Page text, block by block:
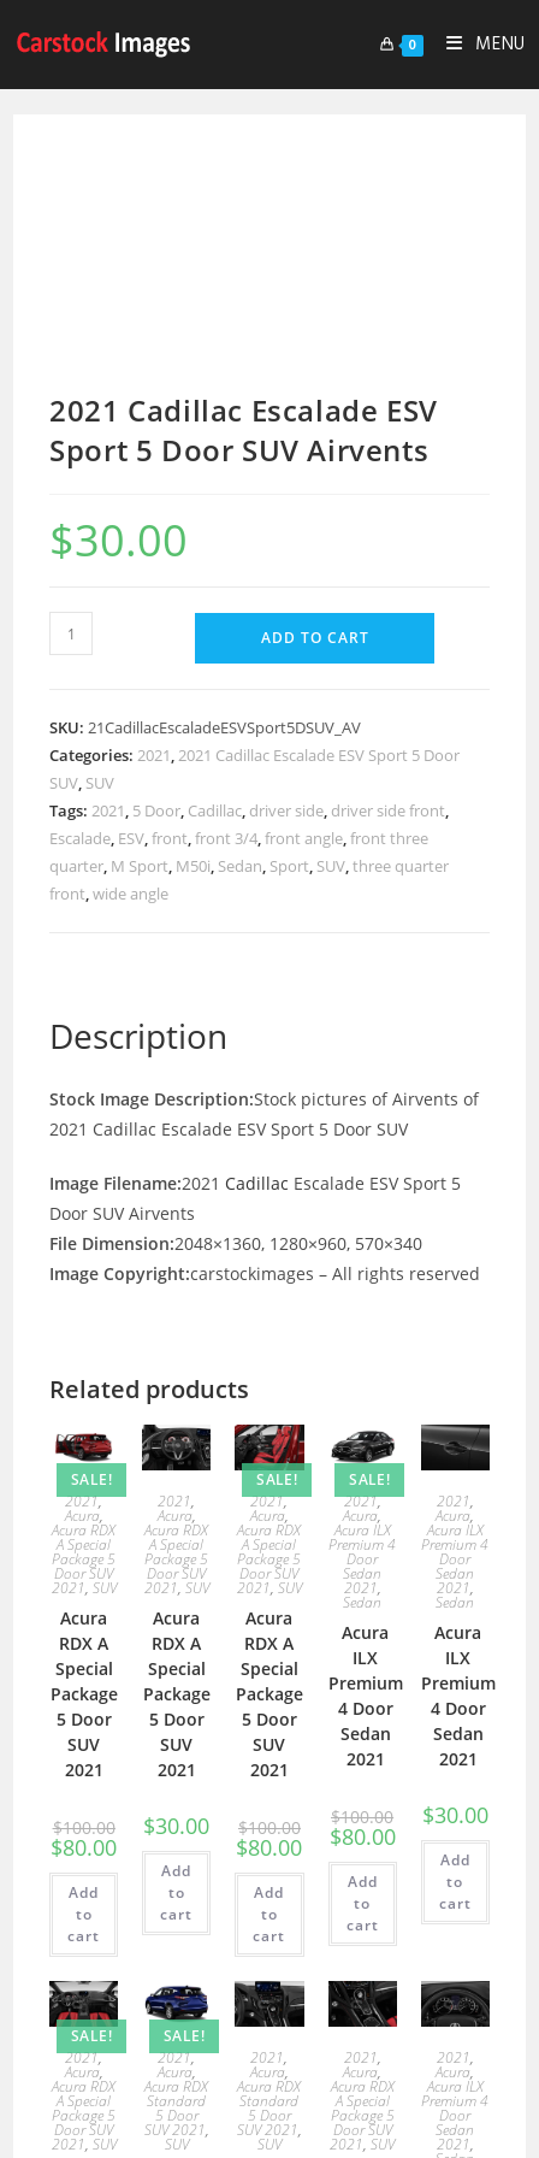
0 MENU
2021 Cadillac Escalade ESV
Sport 5 Door SUV Airvents
$30.00
ADD TO CART
SKU:21CadillacEscaladeESVSport5DSUV_AV
Categories:2021,2021 Cadillac Escalade ESV Sport 5 Door
SUV, SUV
Tags:2021, 5 Door, Cadillac, driver side, driver side front,
Escalade, ESV,front,front 3/4,front angle,front three
quarter, M Sport, M50i, Sedan, Sport, SUV,three quarter
front,wide angle
Description
Stock Image Description:Stock pictures of Airvents of
2021 Cadillac Escalade ESV Sport 5 Door SUV
Image Filename:2021 Cadillac Escalade ESV Sport 5
Door SUV Airvents
File Dimension:2048×1360, 1280×960, 570×340
Image Copyright:carstockimages – All rights reserved
Related products
SALE!
2021,
Acura,
Acura RDX
A Special
Package 5
Door SUV
2021, SUV
Acura
RDX A
Special
Package
5 Door
SUV
2021
$100.00
$80.00
Add
to
cart
2021,
Acura,
Acura RDX
A Special
Package 5
Door SUV
2021, SUV
Acura
RDX A
Special
Package
5 Door
SUV
2021
$30.00
Add
to
cart
SALE!
2021,
Acura,
Acura RDX
A Special
Package 5
Door SUV
2021, SUV
Acura
RDX A
Special
Package
5 Door
SUV
2021
$100.00
$80.00
Add
to
cart
SALE!
2021,
Acura,
Acura ILX
Premium 4
Door
Sedan
2021,
Sedan
Acura
ILX
Premium
4 Door
Sedan
2021
$100.00
$80.00
Add
to
cart
2021,
Acura,
Acura ILX
Premium 4
Door
Sedan
2021,
Sedan
Acura
ILX
Premium
4 Door
Sedan
2021
$30.00
Add
to
cart
SALE!
2021,
Acura,
Acura RDX
A Special
Package 5
Door SUV
2021, SUV
SALE!
2021,
Acura,
Acura RDX
Standard
5 Door
SUV 2021,
SUV
2021,
Acura,
Acura RDX
Standard
5 Door
SUV 2021,
SUV
2021,
Acura,
Acura RDX
A Special
Package 5
Door SUV
2021,SUV
2021,
Acura,
Acura ILX
Premium 4
Door
Sedan
2021,